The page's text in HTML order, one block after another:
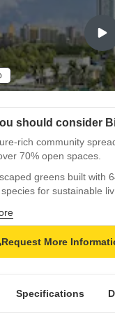
should consider
rich community
70% open spaces.
greens built with
for sustainable
pre-certified gold-rated
design.
and meaningful tower
moon, and the Yamuna
space wastage.
Request More
Specifications